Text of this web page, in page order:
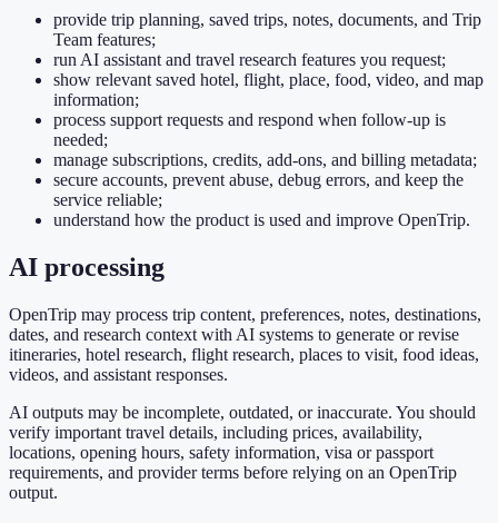
provide trip planning, saved trips, notes, documents, and Trip
Team features;
run AI assistant and travel research features you request;
show relevant saved hotel, flight, place, food, video, and map
information;
process support requests and respond when follow-up is
needed;
manage subscriptions, credits, add-ons, and billing metadata;
secure accounts, prevent abuse, debug errors, and keep the
service reliable;
understand how the product is used and improve OpenTrip.
AI processing
OpenTrip may process trip content, preferences, notes, destinations,
dates, and research context with AI systems to generate or revise
itineraries, hotel research, flight research, places to visit, food ideas,
videos, and assistant responses.
AI outputs may be incomplete, outdated, or inaccurate. You should
verify important travel details, including prices, availability,
locations, opening hours, safety information, visa or passport
requirements, and provider terms before relying on an OpenTrip
output.